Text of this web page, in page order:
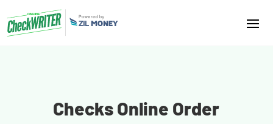
Checks Online Order